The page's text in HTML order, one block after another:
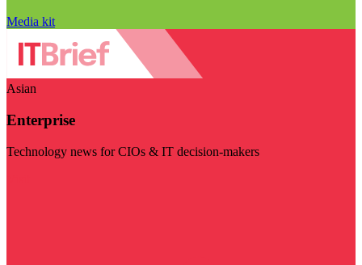
Media kit
Asian
Enterprise
Technology news for CIOs & IT decision-makers